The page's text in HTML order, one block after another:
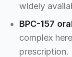
widely
BPC-157
complex
prescription.